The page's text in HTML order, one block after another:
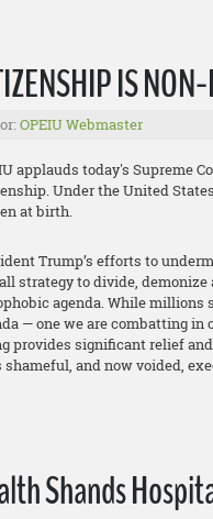
IS
OPEIU Webmaster
applauds today's Supreme
Under the United
at birth.
Trump’s efforts to
strategy to divide,
agenda. While
— one we are combatting
provides significant relief
and now voided,
Shands